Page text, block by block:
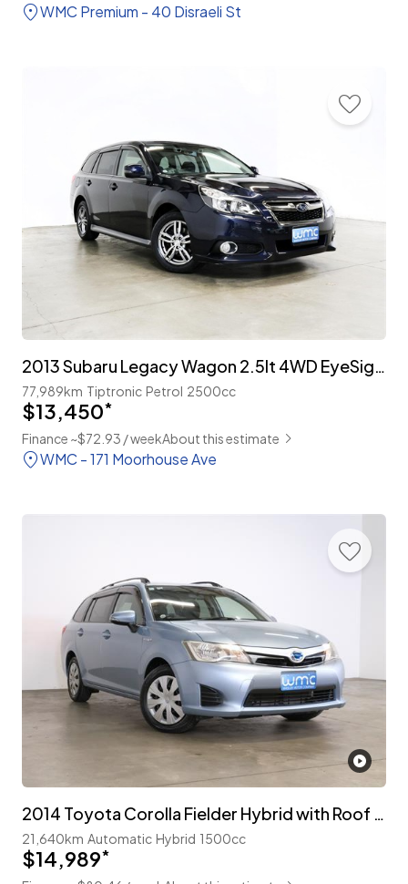
WMC Premium - 40 Disraeli St
2013 Subaru Legacy Wagon 2.5lt 4WD EyeSight 'B-Sport'
77,989km Tiptronic Petrol 2500cc
$13,450*
Finance ~$72.93 / weekAbout this estimate
WMC - 171 Moorhouse Ave
2014 Toyota Corolla Fielder Hybrid with Roof Rails
21,640km Automatic Hybrid 1500cc
$14,989*